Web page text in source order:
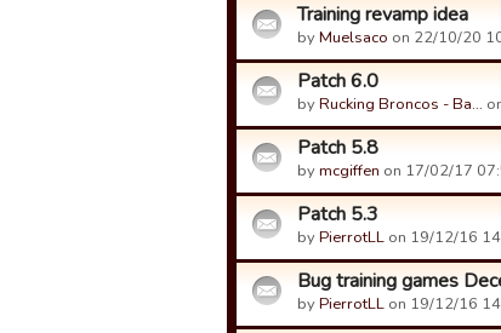
Training revamp idea
byMuelsaco on 22/10/20
Patch 6.0
byRucking Broncos - Ba…
Patch 5.8
bymcgiffen on 17/02/17
Patch 5.3
byPierrotLL on 19/12/16
Bug training games
byPierrotLL on 19/12/16